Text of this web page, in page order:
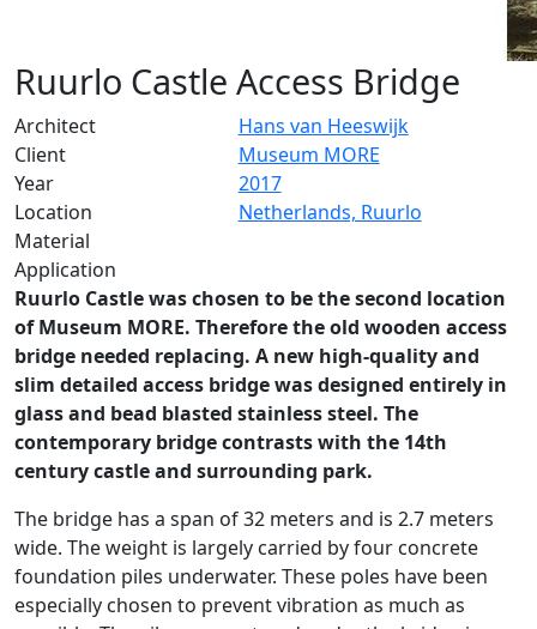
Ruurlo Castle Access Bridge
Architect
Hans van Heeswijk
Client
Museum MORE
Year
2017
Location
Netherlands, Ruurlo
Material
Application
Ruurlo Castle was chosen to be the second location
of Museum MORE. Therefore the old wooden access
bridge needed replacing. A new high-quality and
slim detailed access bridge was designed entirely in
glass and bead blasted stainless steel. The
contemporary bridge contrasts with the 14th
century castle and surrounding park.
The bridge has a span of 32 meters and is 2.7 meters
wide. The weight is largely carried by four concrete
foundation piles underwater. These poles have been
especially chosen to prevent vibration as much as